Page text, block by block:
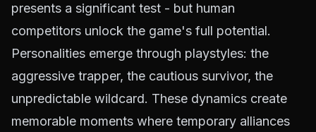
presents a significant test - but human
competitors unlock the game's full potential.
Personalities emerge through playstyles: the
aggressive trapper, the cautious survivor, the
unpredictable wildcard. These dynamics create
memorable moments where temporary alliances